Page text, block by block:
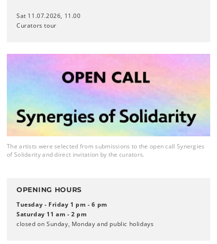
Sat 11.07.2026, 11.00
Curators tour
The artists were selected from submissions to the open call Synergies
of Solidarity and direct invitation by the curators.
OPENING HOURS
Tuesday - Friday 1 pm - 6 pm
Saturday 11 am - 2 pm
closed on Sunday, Monday and public holidays